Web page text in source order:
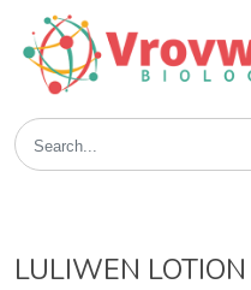
LULIWEN LOTION